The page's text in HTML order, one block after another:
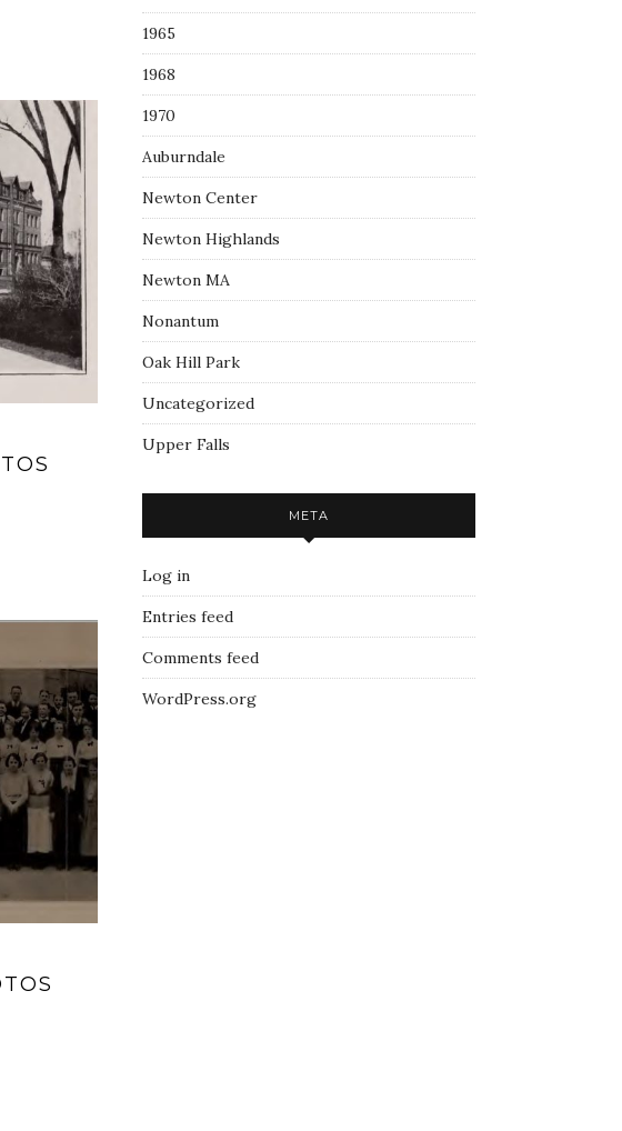
1965
1968
1970
Auburndale
Newton Center
Newton Highlands
Newton MA
Nonantum
Oak Hill Park
Uncategorized
Upper Falls
META
Log in
Entries feed
Comments feed
WordPress.org